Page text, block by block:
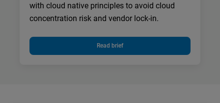
with cloud native principles to avoid cloud
concentration risk and vendor lock-in.
Read brief